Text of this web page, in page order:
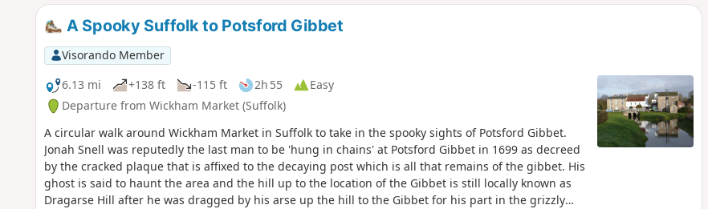
A Spooky Suffolk to Potsford Gibbet
Visorando Member
6.13 mi
+138 ft -115 ft 2h 55
Easy
Departure from Wickham Market (Suffolk)
A circular walk around Wickham Market in Suffolk to take in the spooky sights of Potsford Gibbet.
Jonah Snell was reputedly the last man to be 'hung in chains' at Potsford Gibbet in 1699 as decreed
by the cracked plaque that is affixed to the decaying post which is all that remains of the gibbet. His
ghost is said to haunt the area and the hill up to the location of the Gibbet is still locally known as
Dragarse Hill after he was dragged by his arse up the hill to the Gibbet for his part in the grizzly